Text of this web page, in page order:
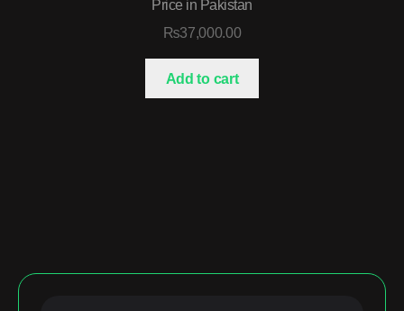
Price in Pakistan
₨37,000.00
Add to cart